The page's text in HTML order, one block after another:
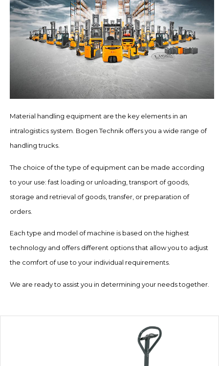
Material handling equipment are the key elements in an
intralogistics system. Bogen Technik offers you a wide range of
handling trucks.
The choice of the type of equipment can be made according
to your use: fast loading or unloading, transport of goods,
storage and retrieval of goods, transfer, or preparation of
orders.
Each type and model of machine is based on the highest
technology and offers different options that allow you to adjust
the comfort of use to your individual requirements.
We are ready to assist you in determining your needs together.